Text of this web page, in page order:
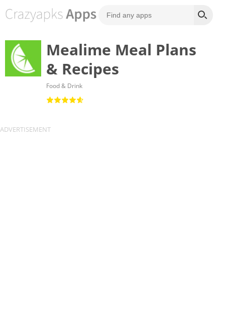
Mealime Meal Plans
& Recipes
Food & Drink